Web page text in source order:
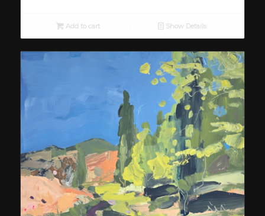
Add to cart Show Details